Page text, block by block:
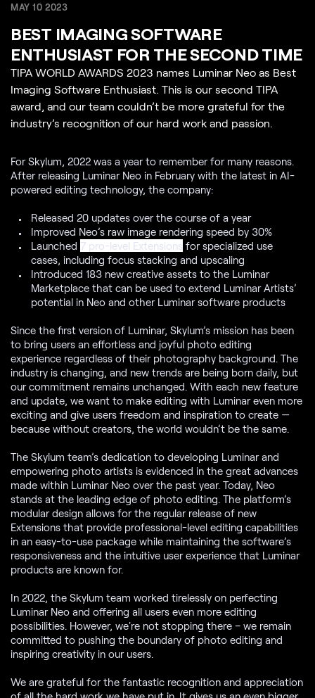
MAY 10 2023
BEST IMAGING SOFTWARE
ENTHUSIAST FOR THE SECOND TIME
TIPA WORLD AWARDS 2023 names Luminar Neo as Best
Imaging Software Enthusiast. This is our second TIPA
award, and our team couldn’t be more grateful for the
industry’s recognition of our hard work and passion.
For Skylum, 2022 was a year to remember for many reasons.
After releasing Luminar Neo in February with the latest in AI-
powered editing technology, the company:
Released 20 updates over the course of a year
Improved Neo’s raw image rendering speed by 30%
Launched 7 pro-level Extensions for specialized use
cases, including focus stacking and upscaling
Introduced 183 new creative assets to the Luminar
Marketplace that can be used to extend Luminar Artists’
potential in Neo and other Luminar software products
Since the first version of Luminar, Skylum’s mission has been
to bring users an effortless and joyful photo editing
experience regardless of their photography background. The
industry is changing, and new trends are being born daily, but
our commitment remains unchanged. With each new feature
and update, we want to make editing with Luminar even more
exciting and give users freedom and inspiration to create —
because without creators, the world wouldn’t be the same.
The Skylum team’s dedication to developing Luminar and
empowering photo artists is evidenced in the great advances
made within Luminar Neo over the past year. Today, Neo
stands at the leading edge of photo editing. The platform’s
modular design allows for the regular release of new
Extensions that provide professional-level editing capabilities
in an easy-to-use package while maintaining the software’s
responsiveness and the intuitive user experience that Luminar
products are known for.
In 2022, the Skylum team worked tirelessly on perfecting
Luminar Neo and offering all users even more editing
possibilities. However, we're not stopping there – we remain
committed to pushing the boundary of photo editing and
inspiring creativity in our users.
We are grateful for the fantastic recognition and appreciation